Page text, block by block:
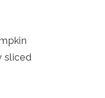
sliced